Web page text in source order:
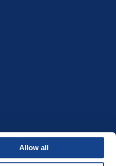
Allow all